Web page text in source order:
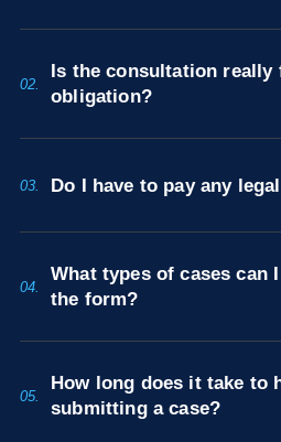
02.
Is the consultation really
obligation?
03. Do I have to pay any
04.
What types of cases can
the form?
05.
How long does it take to
submitting a case?